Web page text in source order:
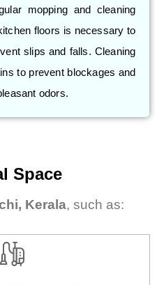
mopping and cleaning
floors is necessary to
slips and falls. Cleaning
to prevent blockages and
odors.
Space
Kerala, such as: